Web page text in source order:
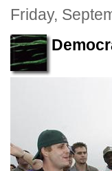
Friday,